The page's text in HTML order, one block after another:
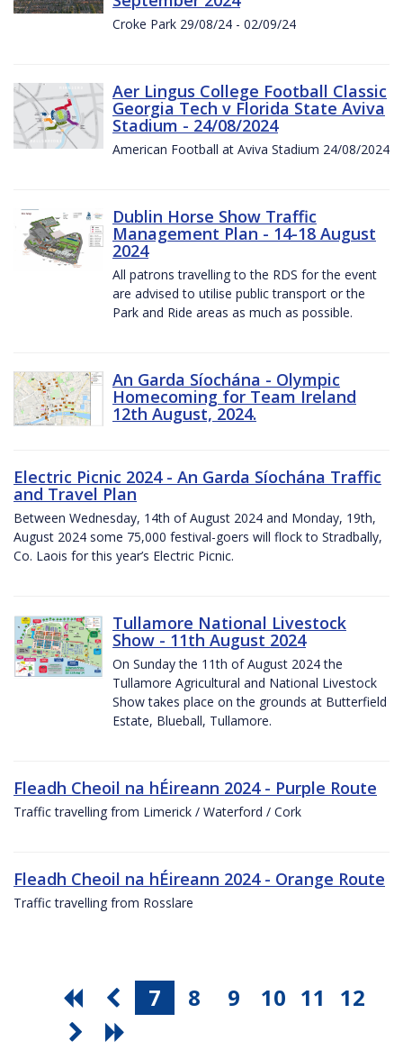
Croke Park 29/08/24 - 02/09/24
Aer Lingus College Football Classic
Georgia Tech v Florida State Aviva
Stadium - 24/08/2024
American Football at Aviva Stadium 24/08/2024
Dublin Horse Show Traffic
Management Plan - 14-18 August
2024
All patrons travelling to the RDS for the event
are advised to utilise public transport or the
Park and Ride areas as much as possible.
An Garda Síochána - Olympic
Homecoming for Team Ireland
12th August, 2024.
Electric Picnic 2024 - An Garda Síochána Traffic
and Travel Plan
Between Wednesday, 14th of August 2024 and Monday, 19th,
August 2024 some 75,000 festival-goers will flock to Stradbally,
Co. Laois for this year’s Electric Picnic.
Tullamore National Livestock
Show - 11th August 2024
On Sunday the 11th of August 2024 the
Tullamore Agricultural and National Livestock
Show takes place on the grounds at Butterfield
Estate, Blueball, Tullamore.
Fleadh Cheoil na hÉireann 2024 - Purple Route
Traffic travelling from Limerick / Waterford / Cork
Fleadh Cheoil na hÉireann 2024 - Orange Route
Traffic travelling from Rosslare
7 8 9 10 11 12